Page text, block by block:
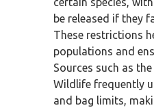
be released if they
These restrictions
populations and
Sources such as
Wildlife frequently
and bag limits,